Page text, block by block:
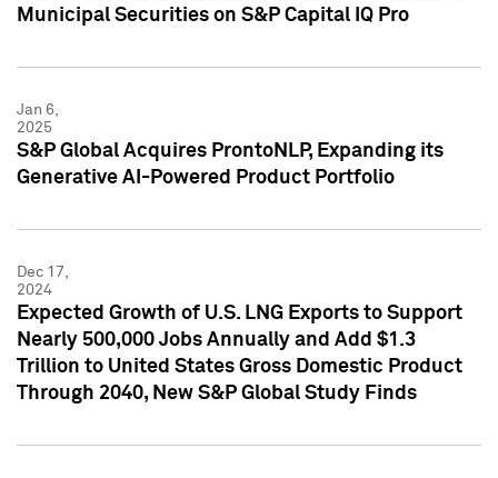
Municipal Securities on S&P Capital IQ Pro
Jan 6,
2025
S&P Global Acquires ProntoNLP, Expanding its
Generative AI-Powered Product Portfolio
Dec 17,
2024
Expected Growth of U.S. LNG Exports to Support
Nearly 500,000 Jobs Annually and Add $1.3
Trillion to United States Gross Domestic Product
Through 2040, New S&P Global Study Finds